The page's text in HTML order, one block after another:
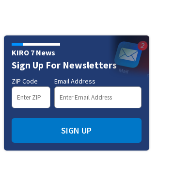
KIRO 7 News
Sign Up For Newsletters
ZIP Code Email Address
SIGN UP